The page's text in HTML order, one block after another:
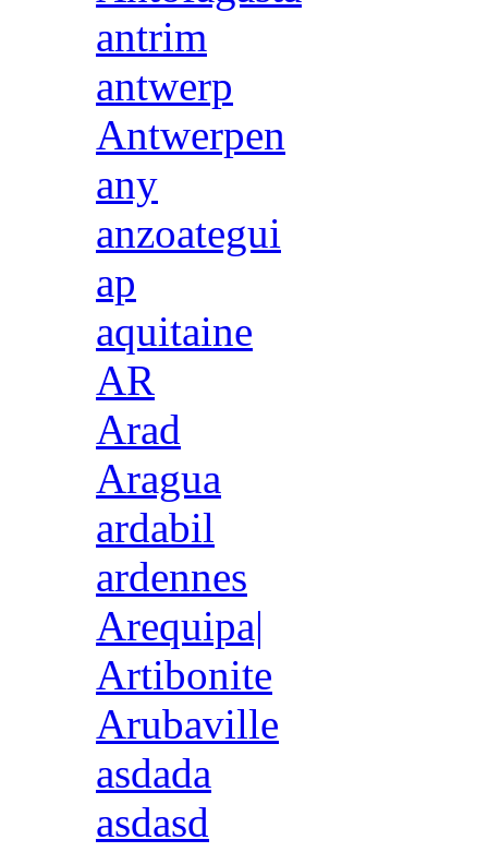
antrim
antwerp
Antwerpen
any
anzoategui
ap
aquitaine
AR
Arad
Aragua
ardabil
ardennes
Arequipa|
Artibonite
Arubaville
asdada
asdasd